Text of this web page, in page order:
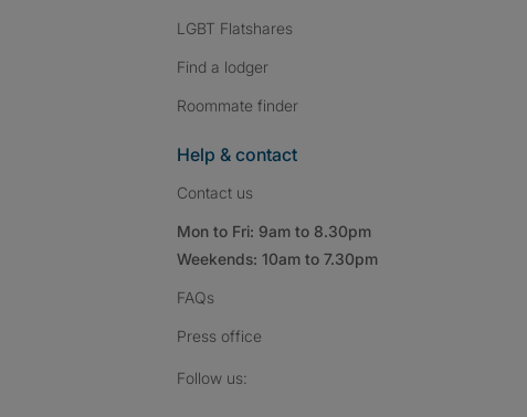
LGBT Flatshares
Find a lodger
Roommate finder
Help & contact
Contact us
Mon to Fri: 9am to 8.30pm
Weekends: 10am to 7.30pm
FAQs
Press office
Follow us: